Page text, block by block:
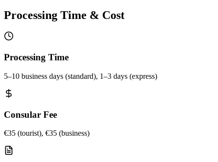
Processing Time & Cost
Processing Time
5–10 business days (standard), 1–3 days (express)
Consular Fee
€35 (tourist), €35 (business)